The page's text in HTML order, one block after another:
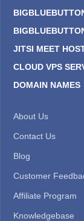
JITSI MEET
CLOUD VPS
DOMAIN NAMES
About Us
Contact Us
Blog
Customer
Affiliate Program
Knowledgebase